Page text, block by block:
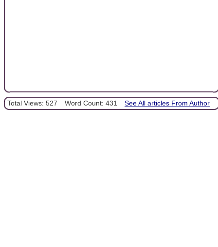
Total Views: 527 Word Count: 431 See All articles From Author